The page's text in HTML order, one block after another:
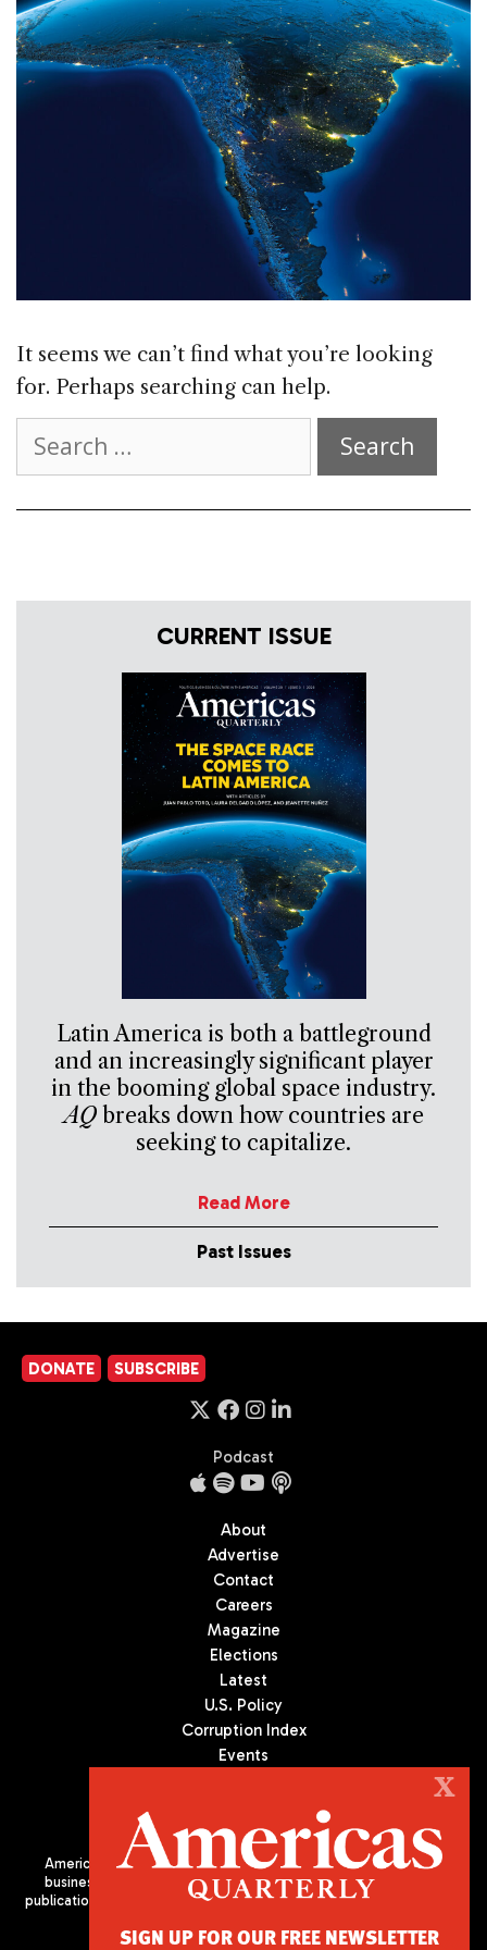
It seems we can’t find what you’re looking
for. Perhaps searching can help.
for:
CURRENT ISSUE
Latin America is both a battleground
and an increasingly significant player
in the booming global space industry.
AQbreaks down how countries are
seeking to capitalize.
Read More
Past Issues
DONATE SUBSCRIBE
Podcast
About
Advertise
Contact
Careers
Magazine
Elections
Latest
U.S. Policy
Corruption Index
Events
Americas Quarterly (AQ) is the premier publication on politics,
business, and culture in Latin America. We are an independent
publication of the Americas Society/Council of the Americas, based
X
SIGN UP FOR OUR FREE NEWSLETTER